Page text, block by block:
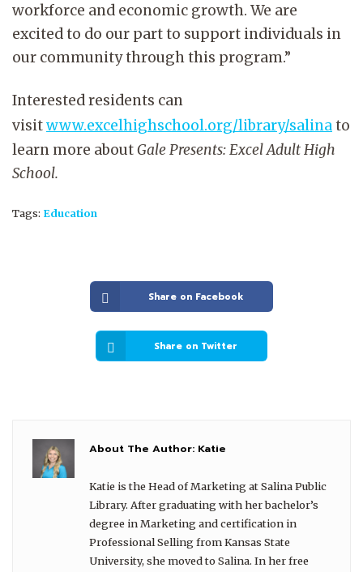
workforce and economic growth. We are
excited to do our part to support individuals in
our community through this program.”
Interested residents can
visitwww.excelhighschool.org/library/salinato
learn more aboutGale Presents: Excel Adult High
School.
Tags: Education
Share on Facebook
Share on Twitter
About The Author: Katie
Katie is the Head of Marketing at Salina Public
Library. After graduating with her bachelor’s
degree in Marketing and certification in
Professional Selling from Kansas State
University, she moved to Salina. In her free